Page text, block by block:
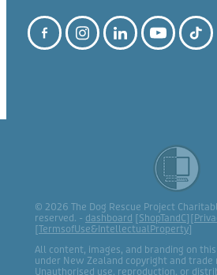
© 2026 The Dog Rescue Project
reserved. - dashboard [ShopTandC][
[TermsofUse&IntellectualProperty]
All content, images, and branding on
under New Zealand copyright and trade
Unauthorised use, reproduction, or